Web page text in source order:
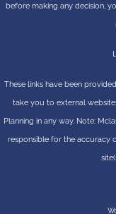
before making any decision,
These links have been
take you to external
Planning in any way. Note:
responsible for the accuracy